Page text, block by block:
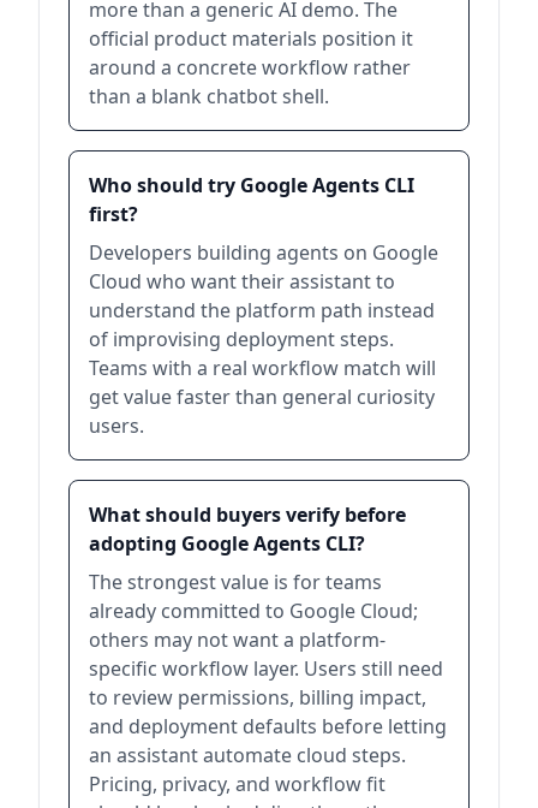
more than a generic AI demo. The
official product materials position it
around a concrete workflow rather
than a blank chatbot shell.
Who should try Google Agents CLI
first?
Developers building agents on Google
Cloud who want their assistant to
understand the platform path instead
of improvising deployment steps.
Teams with a real workflow match will
get value faster than general curiosity
users.
What should buyers verify before
adopting Google Agents CLI?
The strongest value is for teams
already committed to Google Cloud;
others may not want a platform-
specific workflow layer. Users still need
to review permissions, billing impact,
and deployment defaults before letting
an assistant automate cloud steps.
Pricing, privacy, and workflow fit